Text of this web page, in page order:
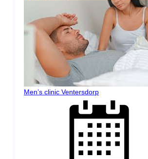
Men’s clinic Ventersdorp